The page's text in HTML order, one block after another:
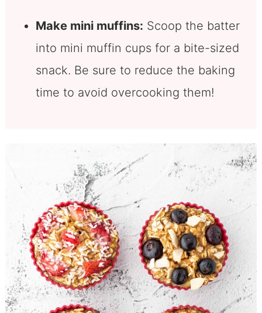
Make mini muffins: Scoop the batter
into mini muffin cups for a bite-sized
snack. Be sure to reduce the baking
time to avoid overcooking them!